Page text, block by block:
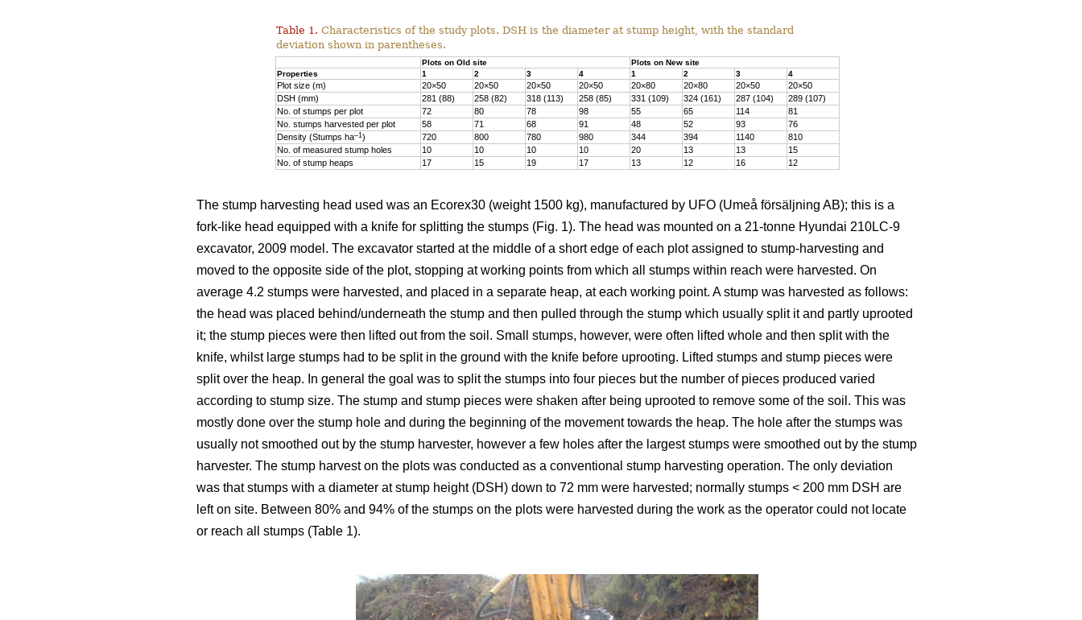
Table 1. Characteristics of the study plots. DSH is the diameter at stump height, with the standard
deviation shown in parentheses.
Plots on Old site
Plots on New site
Properties
1 2 3 4 1 2 3 4
Plot size (m) 20×50 20×50 20×50 20×50 20×80 20×80 20×50
20×50
DSH (mm)
281 (88) 258 (82) 318 (113) 258 (85) 331 (109) 324 (161) 287 (104)
289 (107)
No. of stumps per plot
72 80 78 98 55 65 114
81
No. stumps harvested per plot
58 71 68 91 48 52 93
76
Density (Stumps ha–1 ) 720 800 780 980 344 394 1140
810
No. of measured stump holes
10 10 10 10 20 13 13
15
No. of stump heaps
17 15 19 17 13 12 16 12
The stump harvesting head used was an Ecorex30 (weight 1500 kg), manufactured by UFO (Umeå försäljning AB); this is a
fork-like head equipped with a knife for splitting the stumps (Fig. 1). The head was mounted on a 21-tonne Hyundai 210LC-9
excavator, 2009 model. The excavator started at the middle of a short edge of each plot assigned to stump-harvesting and
moved to the opposite side of the plot, stopping at working points from which all stumps within reach were harvested. On
average 4.2 stumps were harvested, and placed in a separate heap, at each working point. A stump was harvested as follows:
the head was placed behind/underneath the stump and then pulled through the stump which usually split it and partly uprooted
it; the stump pieces were then lifted out from the soil. Small stumps, however, were often lifted whole and then split with the
knife, whilst large stumps had to be split in the ground with the knife before uprooting. Lifted stumps and stump pieces were
split over the heap. In general the goal was to split the stumps into four pieces but the number of pieces produced varied
according to stump size. The stump and stump pieces were shaken after being uprooted to remove some of the soil. This was
mostly done over the stump hole and during the beginning of the movement towards the heap. The hole after the stumps was
usually not smoothed out by the stump harvester, however a few holes after the largest stumps were smoothed out by the stump
harvester. The stump harvest on the plots was conducted as a conventional stump harvesting operation. The only deviation
was that stumps with a diameter at stump height (DSH) down to 72 mm were harvested; normally stumps < 200 mm DSH are
left on site. Between 80% and 94% of the stumps on the plots were harvested during the work as the operator could not locate
or reach all stumps (Table 1).